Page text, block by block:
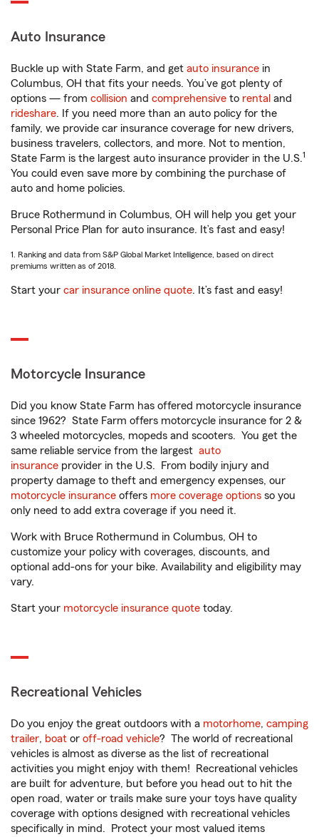
Auto Insurance
Buckle up with State Farm, and get auto insurance in
Columbus, OH that fits your needs. You’ve got plenty of
options — from collision and comprehensive to rental and
rideshare. If you need more than an auto policy for the
family, we provide car insurance coverage for new drivers,
business travelers, collectors, and more. Not to mention,
State Farm is the largest auto insurance provider in the U.S.1
You could even save more by combining the purchase of
auto and home policies.
Bruce Rothermund in Columbus, OH will help you get your
Personal Price Plan for auto insurance. It’s fast and easy!
1. Ranking and data from S&P Global Market Intelligence, based on direct
premiums written as of 2018.
Start your car insurance online quote. It’s fast and easy!
Motorcycle Insurance
Did you know State Farm has offered motorcycle insurance
since 1962? State Farm offers motorcycle insurance for 2 &
3 wheeled motorcycles, mopeds and scooters. You get the
same reliable service from the largest auto
insurance provider in the U.S. From bodily injury and
property damage to theft and emergency expenses, our
motorcycle insurance offers more coverage options so you
only need to add extra coverage if you need it.
Work with Bruce Rothermund in Columbus, OH to
customize your policy with coverages, discounts, and
optional add-ons for your bike. Availability and eligibility may
vary.
Start your motorcycle insurance quote today.
Recreational Vehicles
Do you enjoy the great outdoors with a motorhome, camping
trailer, boat or off-road vehicle? The world of recreational
vehicles is almost as diverse as the list of recreational
activities you might enjoy with them! Recreational vehicles
are built for adventure, but before you head out to hit the
open road, water or trails make sure your toys have quality
coverage with options designed with recreational vehicles
specifically in mind. Protect your most valued items